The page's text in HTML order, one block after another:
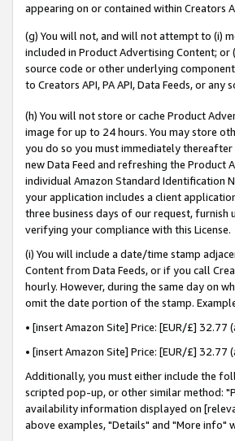
appearing on or contained within Creators
(g) You will not, and will not attempt to (i)
included in Product Advertising Content;
source code or other underlying
to Creators API, PA API, Data Feeds, or
(h) You will not store or cache Product
image for up to 24 hours. You may store
you do so you must immediately
new Data Feed and refreshing the
individual Amazon Standard Identification
your application includes a client
three business days of our request,
verifying your compliance with this License.
(i) You will include a date/time stamp
Content from Data Feeds, or if you call
hourly. However, during the same day on
omit the date portion of the stamp.
• [insert Amazon Site] Price: [EUR/£]
• [insert Amazon Site] Price: [EUR/£]
Additionally, you must either include the
scripted pop-up, or other similar method:
availability information displayed on
above examples, "Details" and "More info"